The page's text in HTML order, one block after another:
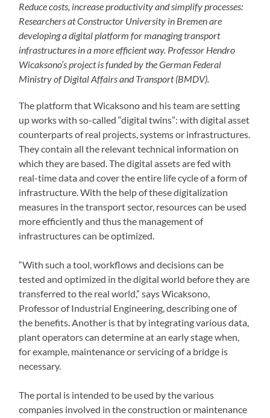
Reduce costs, increase productivity and simplify processes:
Researchers at Constructor University in Bremen are
developing a digital platform for managing transport
infrastructures in a more efficient way. Professor Hendro
Wicaksono’s project is funded by the German Federal
Ministry of Digital Affairs and Transport (BMDV).
The platform that Wicaksono and his team are setting
up works with so-called “digital twins”: with digital asset
counterparts of real projects, systems or infrastructures.
They contain all the relevant technical information on
which they are based. The digital assets are fed with
real-time data and cover the entire life cycle of a form of
infrastructure. With the help of these digitalization
measures in the transport sector, resources can be used
more efficiently and thus the management of
infrastructures can be optimized.
“With such a tool, workflows and decisions can be
tested and optimized in the digital world before they are
transferred to the real world,” says Wicaksono,
Professor of Industrial Engineering, describing one of
the benefits. Another is that by integrating various data,
plant operators can determine at an early stage when,
for example, maintenance or servicing of a bridge is
necessary.
The portal is intended to be used by the various
companies involved in the construction or maintenance